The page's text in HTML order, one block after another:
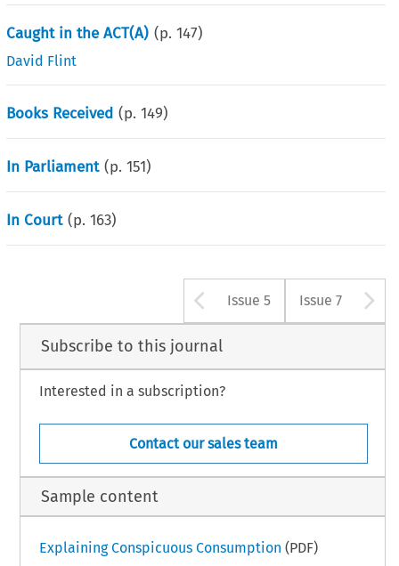
Caught in the ACT(A) (p.147)
David Flint
Books Received (p.149)
In Parliament (p.151)
In Court (p.163)
Arrow button
Issue 5 Issue 7
Subscribe to this journal
Interested in a subscription?
Contact our sales team
Sample content
Explaining Conspicuous Consumption (PDF)